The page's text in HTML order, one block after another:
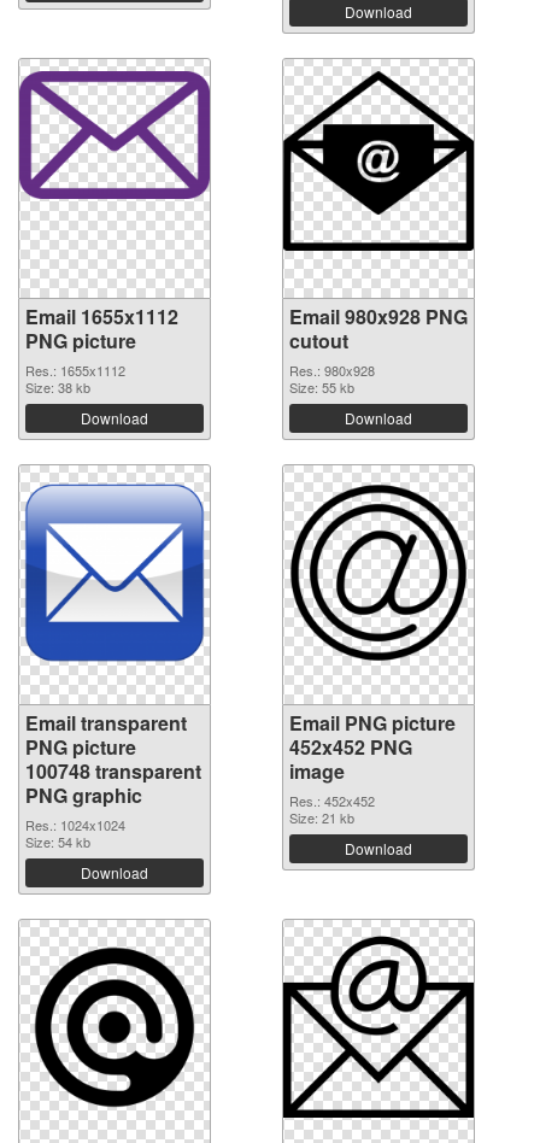
Download
Email 1655x1112
PNG picture
Res.: 1655x1112
Size: 38 kb
Download
Email 980x928 PNG
cutout
Res.: 980x928
Size: 55 kb
Download
Email transparent
PNG picture
100748 transparent
PNG graphic
Res.: 1024x1024
Size: 54 kb
Download
Email PNG picture
452x452 PNG
image
Res.: 452x452
Size: 21 kb
Download